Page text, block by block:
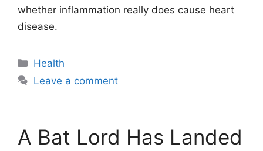
whether inflammation really does cause heart
disease.
Categories
Health
Leave a comment
A Bat Lord Has Landed